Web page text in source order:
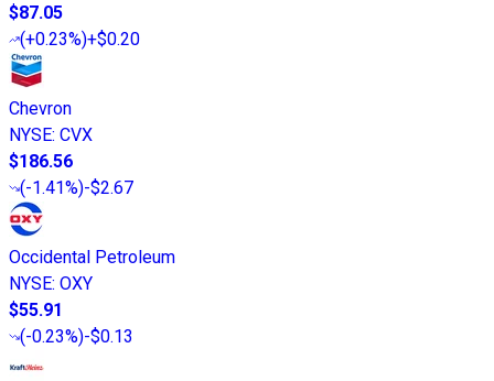
$87.05
(+0.23%)+$0.20
Chevron
NYSE: CVX
$186.56
(-1.41%)-$2.67
Occidental Petroleum
NYSE: OXY
$55.91
(-0.23%)-$0.13